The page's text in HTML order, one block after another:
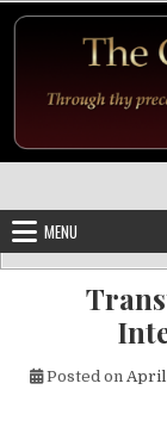
MENU
Posted on April